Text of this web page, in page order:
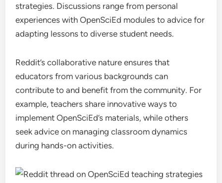
strategies. Discussions range from personal
experiences with OpenSciEd modules to advice for
adapting lessons to diverse student needs.
Reddit’s collaborative nature ensures that
educators from various backgrounds can
contribute to and benefit from the community. For
example, teachers share innovative ways to
implement OpenSciEd’s materials, while others
seek advice on managing classroom dynamics
during hands-on activities.